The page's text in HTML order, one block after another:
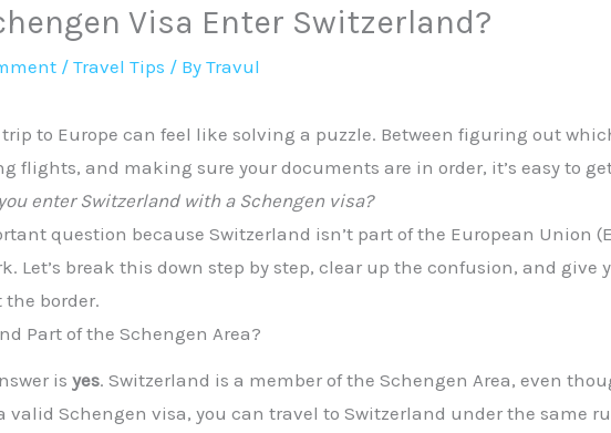
Visa Enter Switzerland?
/Travel Tips / ByTravul
to Europe can feel like solving a puzzle. Between figuring out
flights, and making sure your documents are in order, it’s easy to
enter Switzerland with a Schengen visa?
question because Switzerland isn’t part of the European Union
Let’s break this down step by step, clear up the confusion, and
the border.
Part of the Schengen Area?
isyes. Switzerland is a member of the Schengen Area, even
valid Schengen visa, you can travel to Switzerland under the same